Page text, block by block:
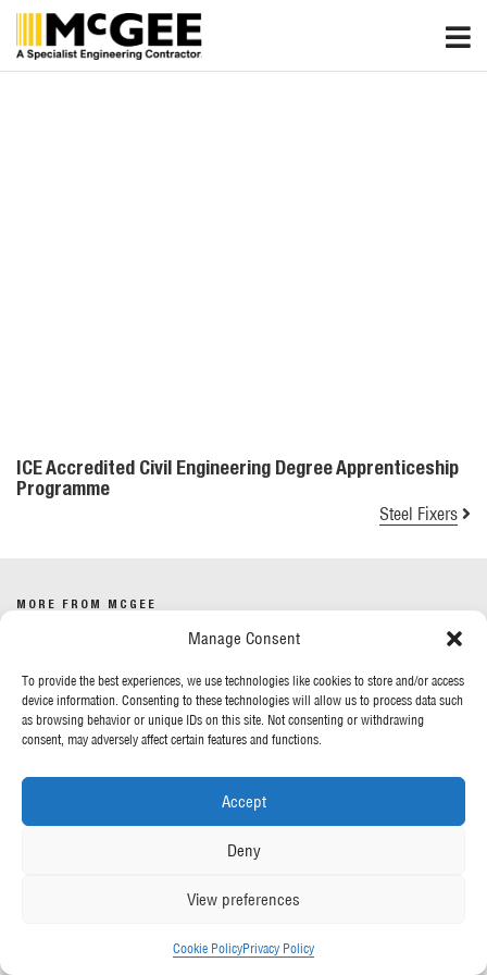
Manage Consent
To provide the best experiences, we use technologies like cookies to store and/or access
device information. Consenting to these technologies will allow us to process data such
as browsing behavior or unique IDs on this site. Not consenting or withdrawing
consent, may adversely affect certain features and functions.
Accept
Deny
View preferences
Cookie PolicyPrivacy Policy
Skip
content
ICE Accredited Civil Engineering Degree Apprenticeship
Programme
Steel Fixers
MORE FROM MCGEE
Contact Us
OUR POLICIES